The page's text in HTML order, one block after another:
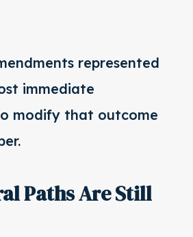
represented
immediate
modify that outcome
Paths Are Still